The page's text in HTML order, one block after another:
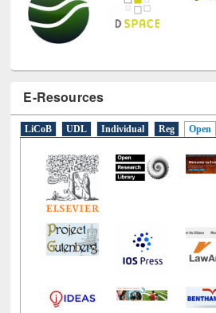
E-Resources
LiCoB UDL Individual Reg Open